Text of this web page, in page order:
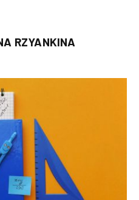
RZYANKINA